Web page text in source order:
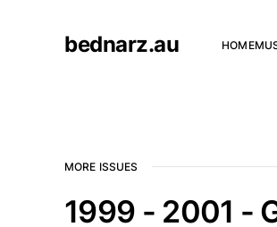
bednarz.au HOME
MORE ISSUES
1999 - 2001 -